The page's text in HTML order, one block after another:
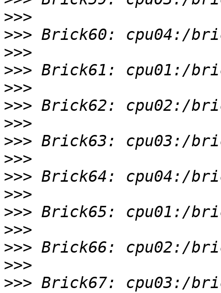
>>>
>>>
>>>
>>>
>>>
>>>
>>>
>>>
>>>
>>>
>>>
>>>
>>>
>>>
>>>
>>>